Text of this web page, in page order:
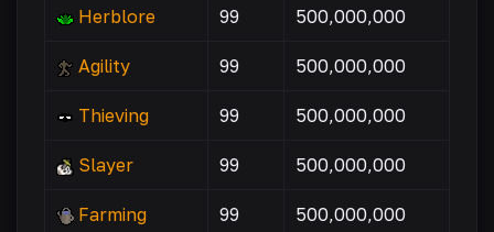
Herblore 99 500,000,000
Agility 99 500,000,000
Thieving 99 500,000,000
Slayer 99 500,000,000
Farming 99 500,000,000